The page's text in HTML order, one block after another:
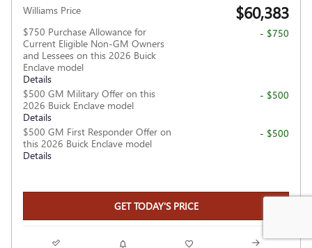
Williams Price $60,383
$750 Purchase Allowance for
Current Eligible Non-GM Owners
and Lessees on this 2026 Buick
Enclave model
Details
- $750
$500 GM Military Offer on this
2026 Buick Enclave model
Details
- $500
$500 GM First Responder Offer on
this 2026 Buick Enclave model
Details
- $500
GET TODAY'S PRICE